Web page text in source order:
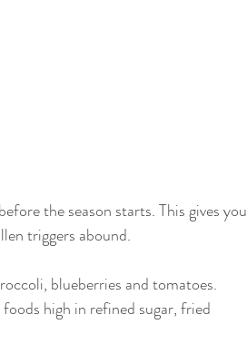
the season starts. This gives you
triggers abound.
blueberries and tomatoes.
high in refined sugar, fried